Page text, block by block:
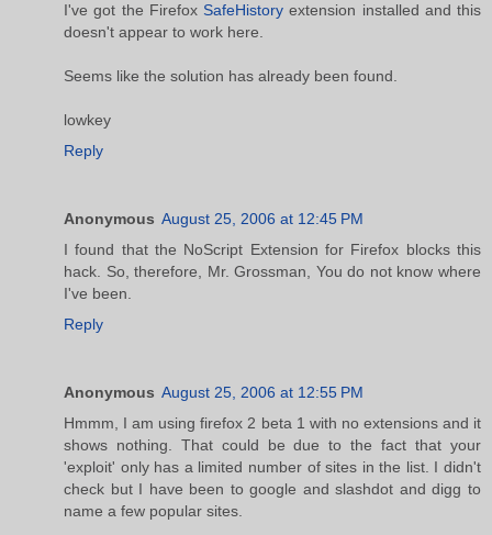
I've got the Firefox SafeHistory extension installed and this
doesn't appear to work here.
Seems like the solution has already been found.
lowkey
Reply
Anonymous August 25, 2006 at 12:45 PM
I found that the NoScript Extension for Firefox blocks this
hack. So, therefore, Mr. Grossman, You do not know where
I've been.
Reply
Anonymous August 25, 2006 at 12:55 PM
Hmmm, I am using firefox 2 beta 1 with no extensions and it
shows nothing. That could be due to the fact that your
'exploit' only has a limited number of sites in the list. I didn't
check but I have been to google and slashdot and digg to
name a few popular sites.